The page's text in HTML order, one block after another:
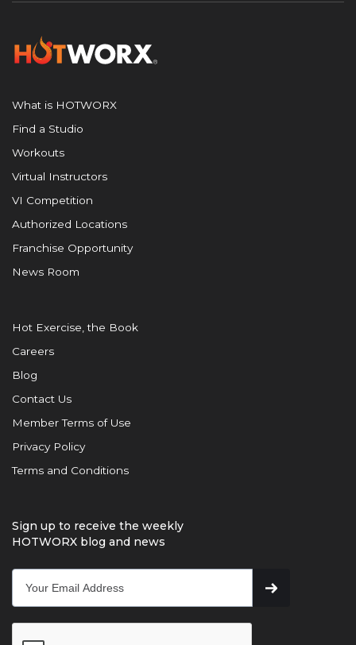
What is HOTWORX
Find a Studio
Workouts
Virtual Instructors
VI Competition
Authorized Locations
Franchise Opportunity
News Room
Hot Exercise, the Book
Careers
Blog
Contact Us
Member Terms of Use
Privacy Policy
Terms and Conditions
Sign up to receive the weekly
HOTWORX blog and news